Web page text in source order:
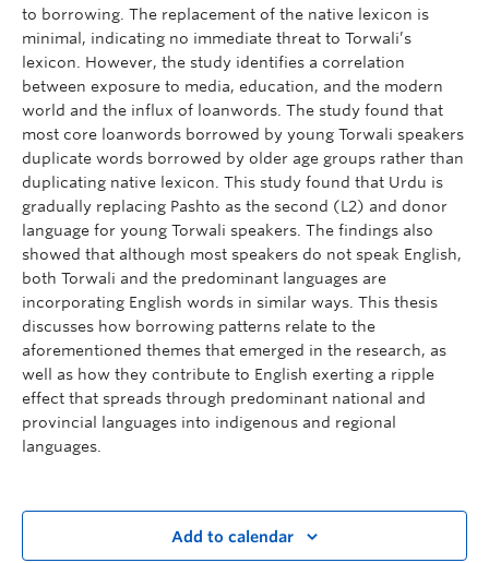
to borrowing. The replacement of the native lexicon is
minimal, indicating no immediate threat to Torwali’s
lexicon. However, the study identifies a correlation
between exposure to media, education, and the modern
world and the influx of loanwords. The study found that
most core loanwords borrowed by young Torwali speakers
duplicate words borrowed by older age groups rather than
duplicating native lexicon. This study found that Urdu is
gradually replacing Pashto as the second (L2) and donor
language for young Torwali speakers. The findings also
showed that although most speakers do not speak English,
both Torwali and the predominant languages are
incorporating English words in similar ways. This thesis
discusses how borrowing patterns relate to the
aforementioned themes that emerged in the research, as
well as how they contribute to English exerting a ripple
effect that spreads through predominant national and
provincial languages into indigenous and regional
languages.
Add to calendar